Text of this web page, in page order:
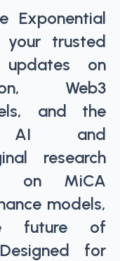
Exponential
trusted
on
Web3
and the
AI and
research
on MiCA
models,
future of
for